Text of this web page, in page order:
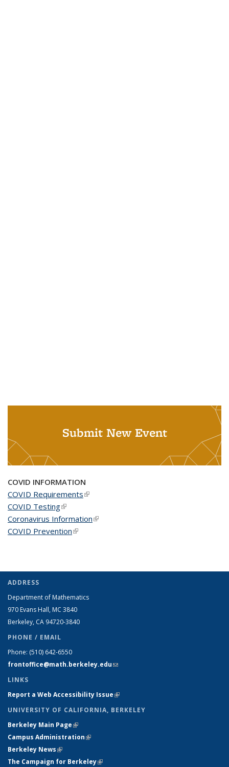
Submit New Event
COVID INFORMATION
COVID Requirements(link is external)
COVID Testing(link is external)
Coronavirus Information(link is external)
COVID Prevention(link is external)
ADDRESS
Department of Mathematics
970 Evans Hall, MC 3840
Berkeley, CA 94720-3840
PHONE / EMAIL
Phone: (510) 642-6550
frontoffice@math.berkeley.edu(link sends e-mail)
LINKS
Report a Web Accessibility Issue(link is external)
UNIVERSITY OF CALIFORNIA, BERKELEY
Berkeley Main Page(link is external)
Campus Administration(link is external)
Berkeley News(link is external)
The Campaign for Berkeley(link is external)